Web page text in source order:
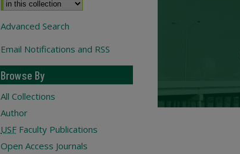
Advanced Search
Email Notifications and RSS
Browse By
All Collections
Author
USF Faculty Publications
Open Access Journals